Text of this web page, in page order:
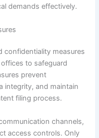
demands effectively.
confidentiality measures
to safeguard
prevent
integrity, and maintain
filing process.
channels,
access controls. Only